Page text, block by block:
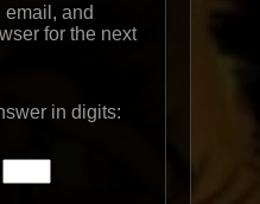
email, and
for the next
in digits: